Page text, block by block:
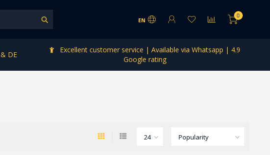
EN
0
DE
Excellent customer service | Available via Whatsapp | 4.9
Google rating